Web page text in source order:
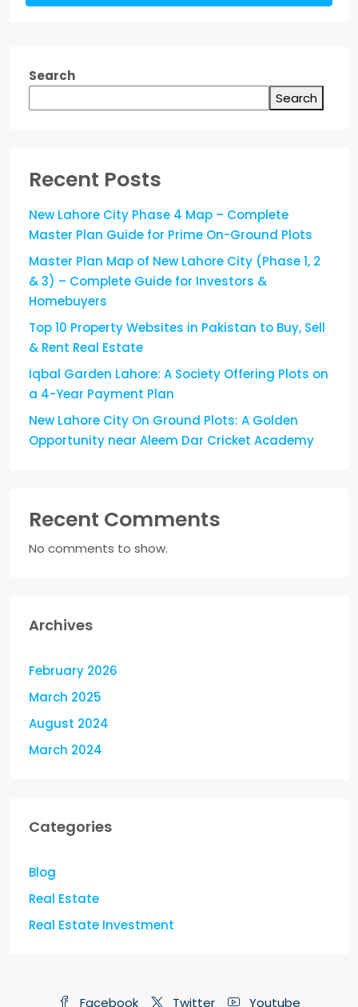
Search
Search
Recent Posts
New Lahore City Phase 4 Map – Complete
Master Plan Guide for Prime On-Ground Plots
Master Plan Map of New Lahore City (Phase 1, 2
& 3) – Complete Guide for Investors &
Homebuyers
Top 10 Property Websites in Pakistan to Buy, Sell
& Rent Real Estate
Iqbal Garden Lahore: A Society Offering Plots on
a 4-Year Payment Plan
New Lahore City On Ground Plots: A Golden
Opportunity near Aleem Dar Cricket Academy
Recent Comments
No comments to show.
Archives
February 2026
March 2025
August 2024
March 2024
Categories
Blog
Real Estate
Real Estate Investment
Facebook Twitter Youtube